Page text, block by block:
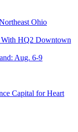
Ohio
With HQ2 Downtown
Aug. 6-9
Capital for Heart